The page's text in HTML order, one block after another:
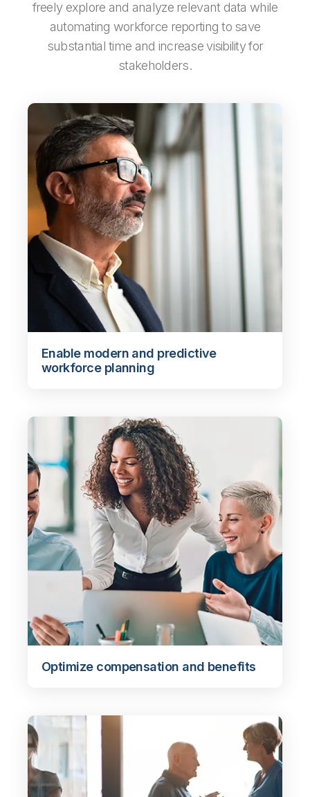
freely explore and analyze relevant data while
automating workforce reporting to save
substantial time and increase visibility for
stakeholders.
Enable modern and predictive
workforce planning
Optimize compensation and benefits